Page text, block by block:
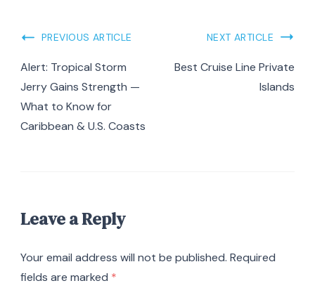
Post
Navigation
PREVIOUS ARTICLE
Alert: Tropical Storm
Jerry Gains Strength —
What to Know for
Caribbean & U.S. Coasts
NEXT ARTICLE
Best Cruise Line Private
Islands
Leave a Reply
Your email address will not be published. Required
fields are marked *